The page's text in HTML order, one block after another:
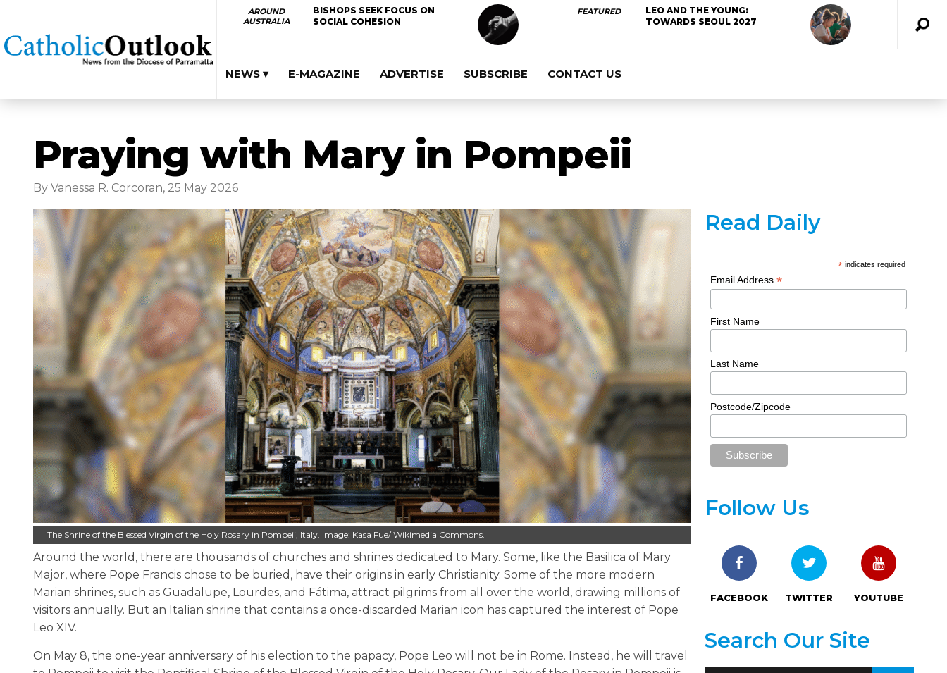
AROUND
AUSTRALIA
BISHOPS SEEK FOCUS ON
SOCIAL COHESION
FEATURED
LEO AND THE YOUNG:
TOWARDS SEOUL 2027
NEWS ▾ E-MAGAZINE ADVERTISE SUBSCRIBE CONTACT US
Praying with Mary in Pompeii
By Vanessa R. Corcoran, 25 May 2026
The Shrine of the Blessed Virgin of the Holy Rosary in Pompeii, Italy. Image: Kasa Fue/ Wikimedia Commons.
Around the world, there are thousands of churches and shrines dedicated to Mary. Some, like the Basilica of Mary
Major, where Pope Francis chose to be buried, have their origins in early Christianity. Some of the more modern
Marian shrines, such as Guadalupe, Lourdes, and Fátima, attract pilgrims from all over the world, drawing millions of
visitors annually. But an Italian shrine that contains a once-discarded Marian icon has captured the interest of Pope
Leo XIV.
On May 8, the one-year anniversary of his election to the papacy, Pope Leo will not be in Rome. Instead, he will travel
Read Daily
* indicates required
Email Address*
First Name
Last Name
Postcode/Zipcode
Follow Us
FACEBOOK TWITTER YOUTUBE
Search Our Site